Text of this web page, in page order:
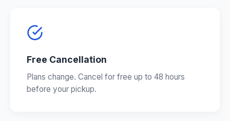
Free Cancellation
Plans change. Cancel for free up to 48 hours
before your pickup.